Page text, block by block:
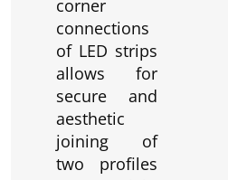
corner
connections
of LED strips
allows for
secure and
aesthetic
joining of
two profiles